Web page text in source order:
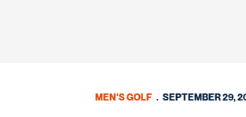
MEN'S GOLF SEPTEMBER 29,